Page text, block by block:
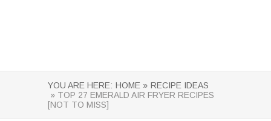
YOU ARE HERE: HOME » RECIPE IDEAS
» TOP 27 EMERALD AIR FRYER RECIPES
[NOT TO MISS]